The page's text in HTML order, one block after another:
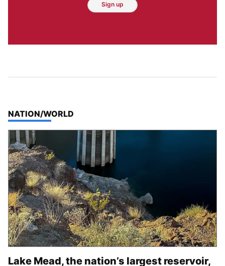
Sign up
TOP STORIES IN
NATION/WORLD
Lake Mead, the nation’s largest reservoir,